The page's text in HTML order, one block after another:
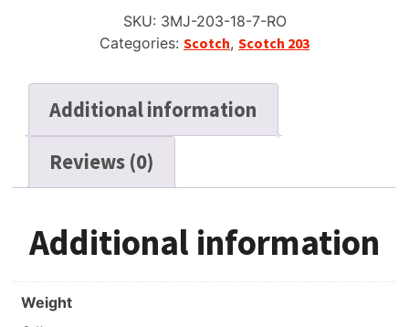
quantity
SKU: 3MJ-203-18-7-RO
Categories: Scotch, Scotch 203
Additional information
Reviews (0)
Additional information
Weight